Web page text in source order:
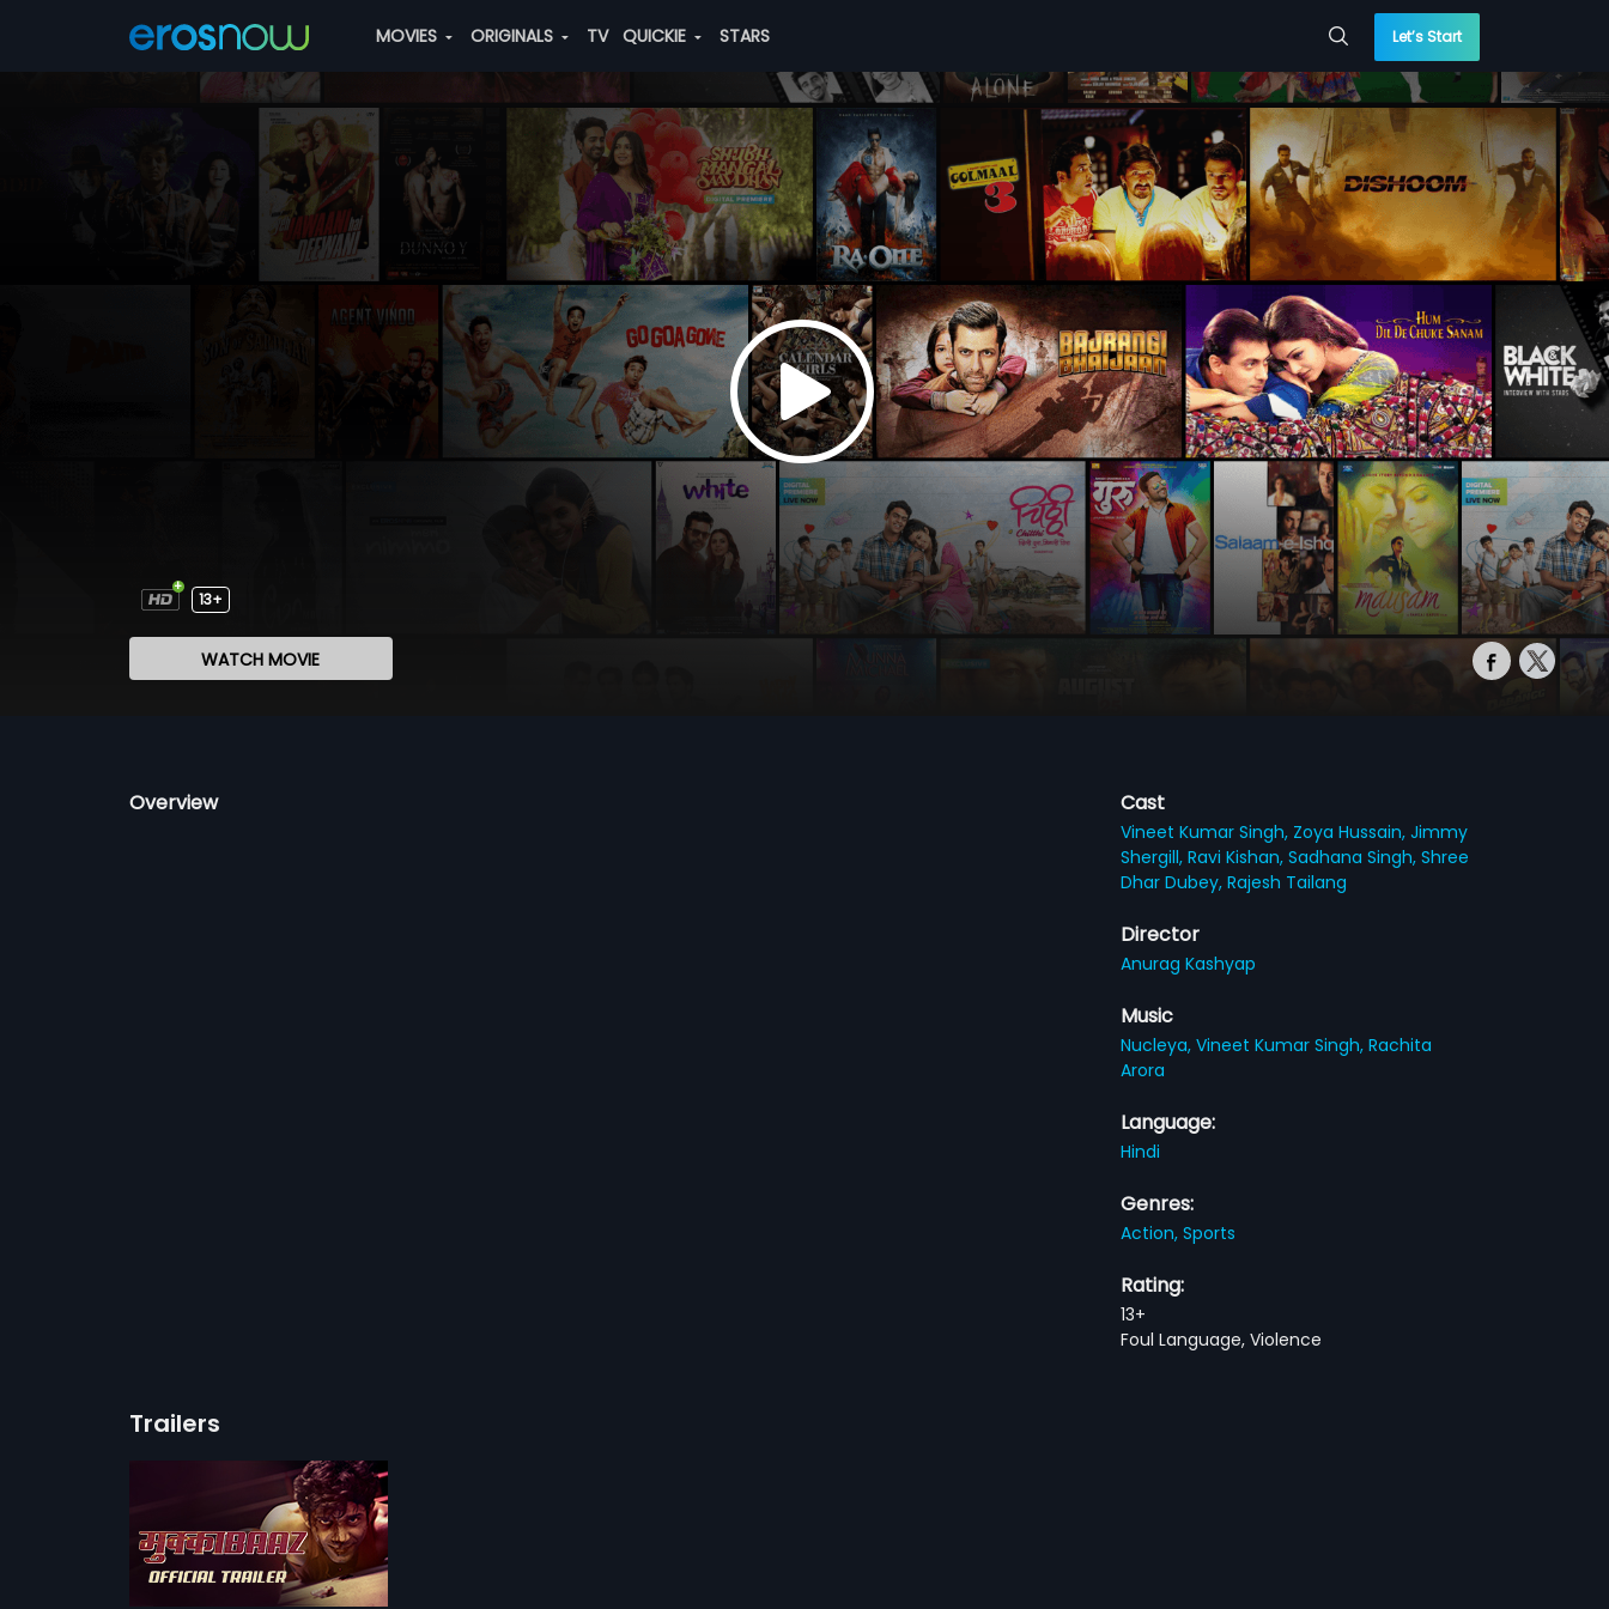
MOVIES ORIGINALS TV QUICKIE STARS Let’s Start
13+
WATCH MOVIE
Overview Cast
Vineet Kumar Singh, Zoya Hussain,Jimmy
Shergill,Ravi Kishan,Sadhana Singh,Shree
Dhar Dubey,Rajesh Tailang
Director
Anurag Kashyap
Music
Nucleya,Vineet Kumar Singh,Rachita
Arora
Language:
Hindi
Genres:
Action,Sports
Rating:
13+
Foul Language, Violence
Trailers